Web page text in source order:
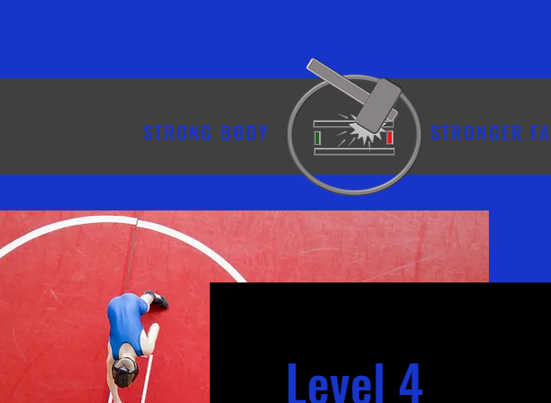
STRONG BODY STRONGER
Level 4